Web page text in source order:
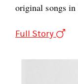
original songs in
Full Story